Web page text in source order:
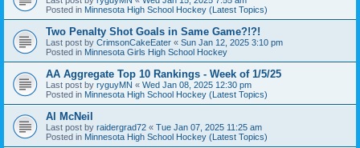
Posted in Minnesota High School Hockey (Latest Topics)
Two Penalty Shot Goals in Same Game?!?!
Last post by CrimsonCakeEater « Sun Jan 12, 2025 3:10 pm
Posted in Minnesota Girls High School Hockey
AA Aggregate Top 10 Rankings - Week of 1/5/25
Last post by ryguyMN « Wed Jan 08, 2025 12:30 pm
Posted in Minnesota High School Hockey (Latest Topics)
Al McNeil
Last post by raidergrad72 « Tue Jan 07, 2025 11:25 am
Posted in Minnesota High School Hockey (Latest Topics)